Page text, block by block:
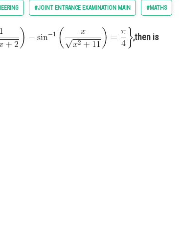
#JOINT ENTRANCE EXAMINATION MAIN #MATHS
,then is